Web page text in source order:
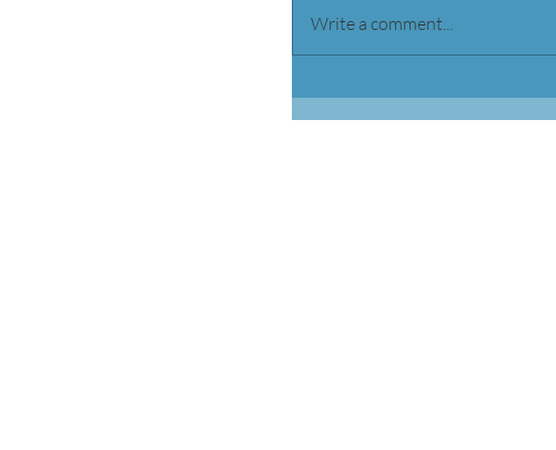
Write a comment...